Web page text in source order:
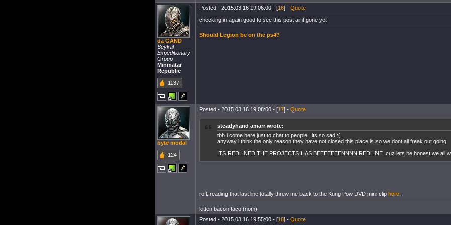
da GAND
Seykal
Expeditionary
Group
Minmatar
Republic
1137
Posted - 2015.03.16 19:06:00 - [16] - Quote
checking in again good to see this post aint gone yet
Should Legion be on the ps4?
byte modal
124
Posted - 2015.03.16 19:08:00 - [17] - Quote
steadyhand amarr wrote:
tbh i come here just to chat to people...its so sad :(
anyway i think the only reason they have not closed this place is so we dont all freak out going
ITS REDLINED THE PROJECTS HAS BEEEEEEENNNN REDLINE. cuz lets be honest we all
rofl. reading that last line totally threw me back to the Kung Pow DVD mini clip here
kitten bacon taco (nom)
Posted - 2015.03.16 19:55:00 - [18] - Quote